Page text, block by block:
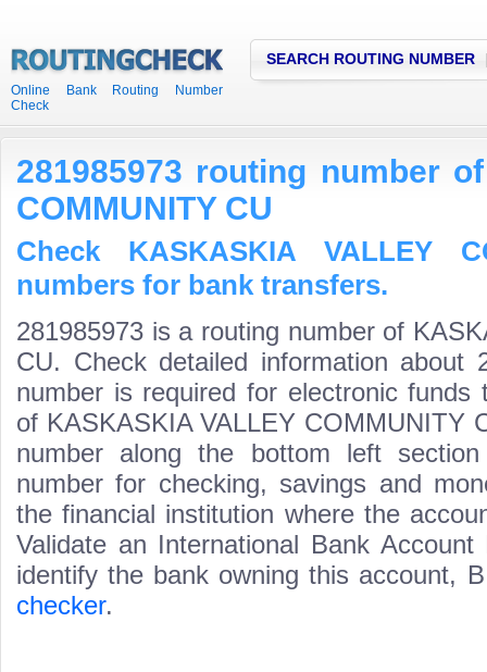
Online Bank Routing Number
Check
SEARCH ROUTING NUMBER
281985973 routing number
COMMUNITY CU
Check KASKASKIA VALLEY
numbers for bank transfers.
281985973 is a routing number of
CU. Check detailed information about
number is required for electronic funds
of KASKASKIA VALLEY COMMUNITY
number along the bottom left
number for checking, savings and
the financial institution where the
Validate an International Bank
identify the bank owning this account,
checker.